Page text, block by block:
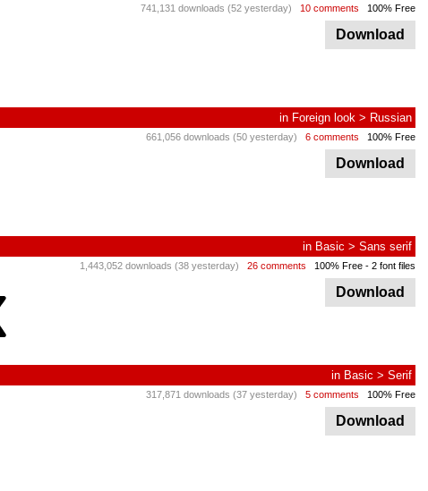
741,131 downloads (52 yesterday) 10 comments 100% Free
Download
in Foreign look > Russian
661,056 downloads (50 yesterday) 6 comments 100% Free
Download
in Basic > Sans serif
1,443,052 downloads (38 yesterday) 26 comments 100% Free - 2 font files
Download
in Basic > Serif
317,871 downloads (37 yesterday) 5 comments 100% Free
Download